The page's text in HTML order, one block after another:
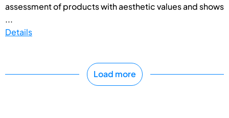
assessment of products with aesthetic values and shows
...
Details
Load more